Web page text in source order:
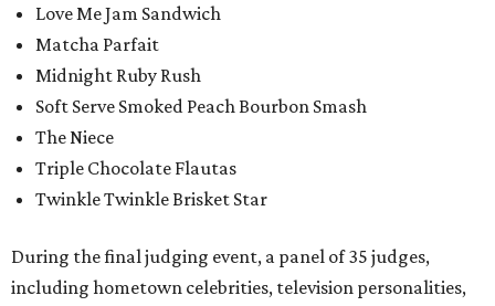
Love Me Jam Sandwich
Matcha Parfait
Midnight Ruby Rush
Soft Serve Smoked Peach Bourbon Smash
The Niece
Triple Chocolate Flautas
Twinkle Twinkle Brisket Star
During the final judging event, a panel of 35 judges,
including hometown celebrities, television personalities,